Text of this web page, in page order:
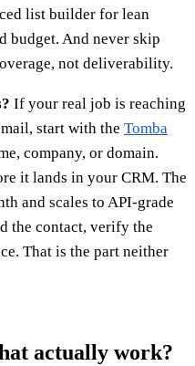
list builder for lean
budget. And never skip
not deliverability.
If your real job is reaching
start with the Tomba
company, or domain.
it lands in your CRM. The
and scales to API-grade
the contact, verify the
That is the part neither
actually work?